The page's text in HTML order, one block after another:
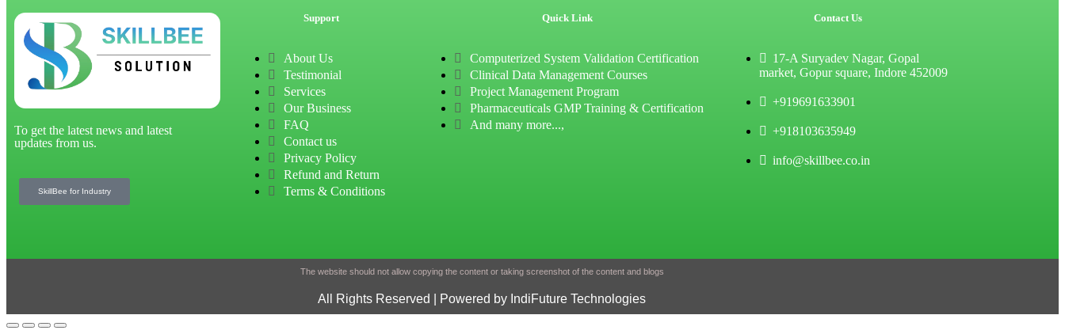
To get the latest news and latest
updates from us.
SkillBee for Industry
Support
About Us
Testimonial
Services
Our Business
FAQ
Contact us
Privacy Policy
Refund and Return
Terms & Conditions
Quick Link
Computerized System Validation Certification
Clinical Data Management Courses
Project Management Program
Pharmaceuticals GMP Training & Certification
And many more...,
Contact Us
17-A Suryadev Nagar, Gopal
market, Gopur square, Indore 452009
+919691633901
+918103635949
info@skillbee.co.in
The website should not allow copying the content or taking screenshot of the content and blogs
All Rights Reserved | Powered by IndiFuture Technologies